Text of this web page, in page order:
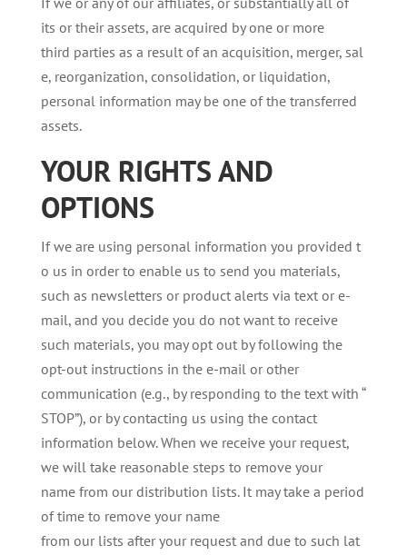
its or their assets, are acquired by one or more
third parties as a result of an acquisition, merger, sal
e, reorganization, consolidation, or liquidation,
personal information may be one of the transferred
assets.
YOUR RIGHTSAND
OPTIONS
If we are using personal information you provided t
o us in order to enable us to send you materials,
such as newsletters or product alerts via text or e-
mail, and you decide you do not want to receive
such materials, you may opt out by following the
opt-out instructions in the e-mail or other
communication (e.g., by responding to the text with “
STOP”), or by contacting us using the contact
information below. When we receive your request,
we will take reasonable steps to remove your
name from our distribution lists. It may take a period
of time to remove your name
from our lists after your request and due to such lat